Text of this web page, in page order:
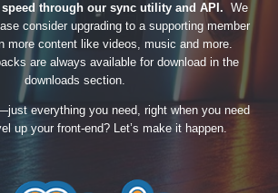
through our sync utility and API. We
consider upgrading to a supporting member
more content like videos, music and more.
are always available for download in the
downloads section.
everything you need, right when you need
up your front-end? Let’s make it happen.